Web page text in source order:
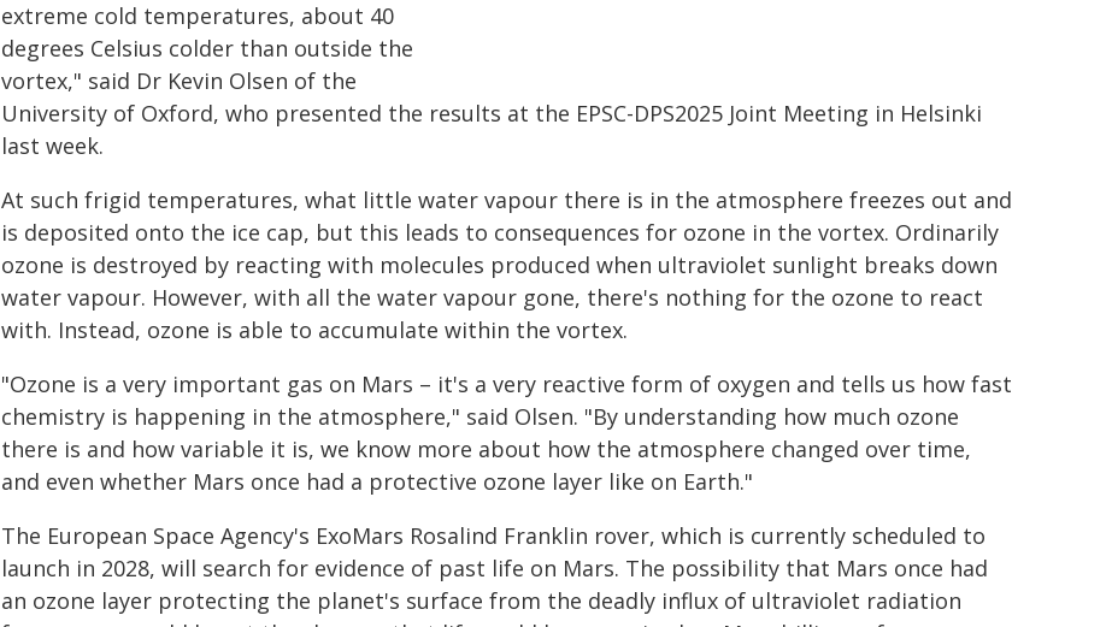
extreme cold temperatures, about 40
degrees Celsius colder than outside the
vortex," said Dr Kevin Olsen of the
University of Oxford, who presented the results at the EPSC-DPS2025 Joint Meeting in Helsinki
last week.
At such frigid temperatures, what little water vapour there is in the atmosphere freezes out and
is deposited onto the ice cap, but this leads to consequences for ozone in the vortex. Ordinarily
ozone is destroyed by reacting with molecules produced when ultraviolet sunlight breaks down
water vapour. However, with all the water vapour gone, there's nothing for the ozone to react
with. Instead, ozone is able to accumulate within the vortex.
"Ozone is a very important gas on Mars – it's a very reactive form of oxygen and tells us how fast
chemistry is happening in the atmosphere," said Olsen. "By understanding how much ozone
there is and how variable it is, we know more about how the atmosphere changed over time,
and even whether Mars once had a protective ozone layer like on Earth."
The European Space Agency's ExoMars Rosalind Franklin rover, which is currently scheduled to
launch in 2028, will search for evidence of past life on Mars. The possibility that Mars once had
an ozone layer protecting the planet's surface from the deadly influx of ultraviolet radiation